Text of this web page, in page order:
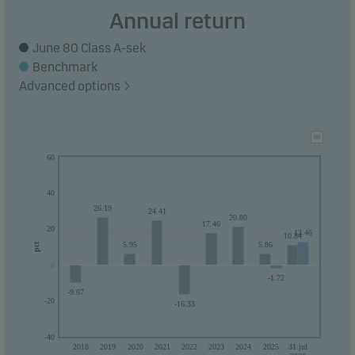
Recommendation: This fund may not be
appropriate for investors who plan to withdraw
their money within 5 years.
Annual return
June 80 Class A-sek
Benchmark
Advanced options
pct
-40
-20
20
40
60
2018 2019 2020 2021 2022 2023 2024 2025
31.jul
-9.67
26.19
5.95
24.41
-16.33
17.46
20.80
5.86
10.84
-1.72
12.46